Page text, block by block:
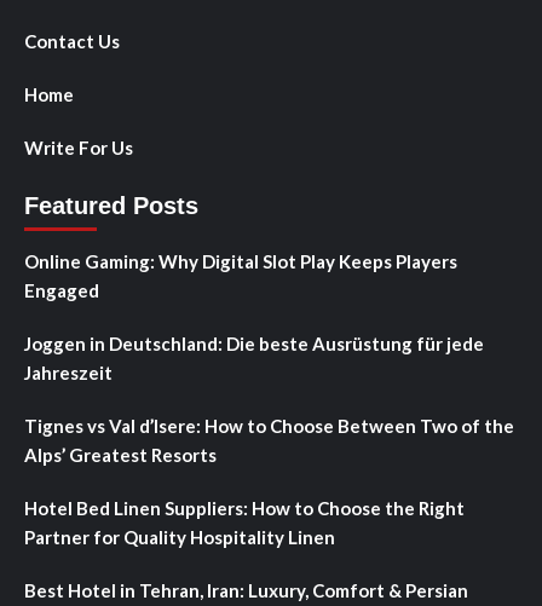
Contact Us
Home
Write For Us
Featured Posts
Online Gaming: Why Digital Slot Play Keeps Players
Engaged
Joggen in Deutschland: Die beste Ausrüstung für jede
Jahreszeit
Tignes vs Val d’Isere: How to Choose Between Two of the
Alps’ Greatest Resorts
Hotel Bed Linen Suppliers: How to Choose the Right
Partner for Quality Hospitality Linen
Best Hotel in Tehran, Iran: Luxury, Comfort & Persian